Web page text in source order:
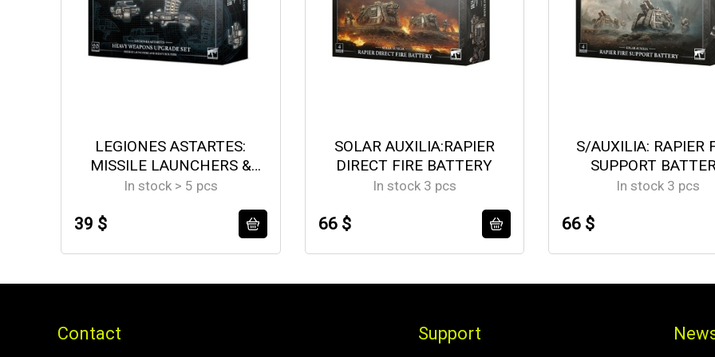
LEGIONES ASTARTES:
MISSILE LAUNCHERS &
HEAVY BOLTERS
In stock > 5 pcs
39 $
SOLAR AUXILIA:RAPIER
DIRECT FIRE BATTERY
In stock 3 pcs
66 $
S/AUXILIA: RAPIER
SUPPORT
In stock 3 pcs
66 $
Contact Support